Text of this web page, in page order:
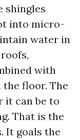
shingles
into micro-
water in
with
floor. The
it can be to
That is the
It goals the